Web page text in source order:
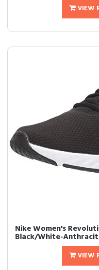
VIEW
Nike Women's
Black/White-
VIEW